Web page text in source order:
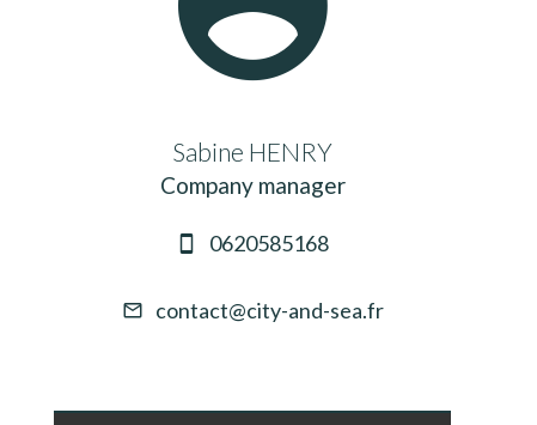
Sabine HENRY
Company manager
0620585168
contact@city-and-sea.fr